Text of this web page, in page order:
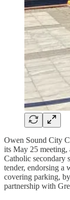
Owen Sound City
its May 25 meeting,
Catholic secondary
tender, endorsing a
covering parking,
partnership with